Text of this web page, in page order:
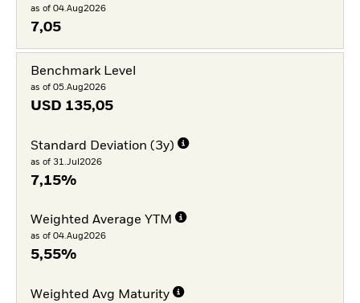
as of 04.Aug2026
7,05
Benchmark Level
as of 05.Aug2026
USD 135,05
Standard Deviation (3y)
as of 31.Jul2026
7,15%
Weighted Average YTM
as of 04.Aug2026
5,55%
Weighted Avg Maturity